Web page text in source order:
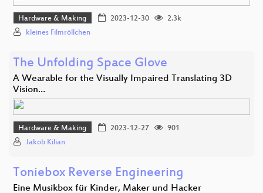
Hardware & Making 2023-12-30
2.3k
kleines Filmröllchen
The Unfolding Space Glove
A Wearable for the Visually Impaired Translating 3D
Vision…
Hardware & Making 2023-12-27
901
Jakob Kilian
Toniebox Reverse Engineering
Eine Musikbox für Kinder, Maker und Hacker